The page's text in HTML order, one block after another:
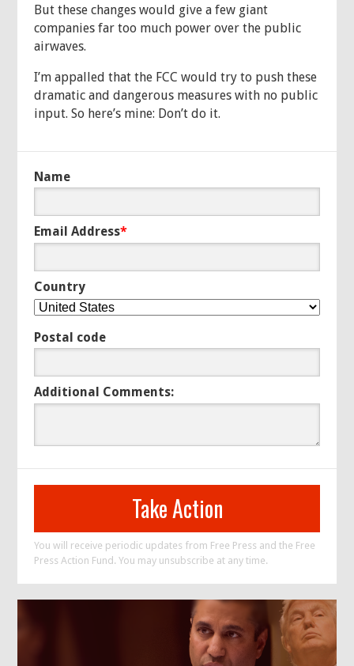
But these changes would give a few giant
companies far too much power over the public
airwaves.
I’m appalled that the FCC would try to push these
dramatic and dangerous measures with no public
input. So here’s mine: Don’t do it.
Name
Email Address*
Country
Postal code
Additional Comments:
You will receive periodic updates from Free Press and the Free
Press Action Fund. You may unsubscribe at any time.